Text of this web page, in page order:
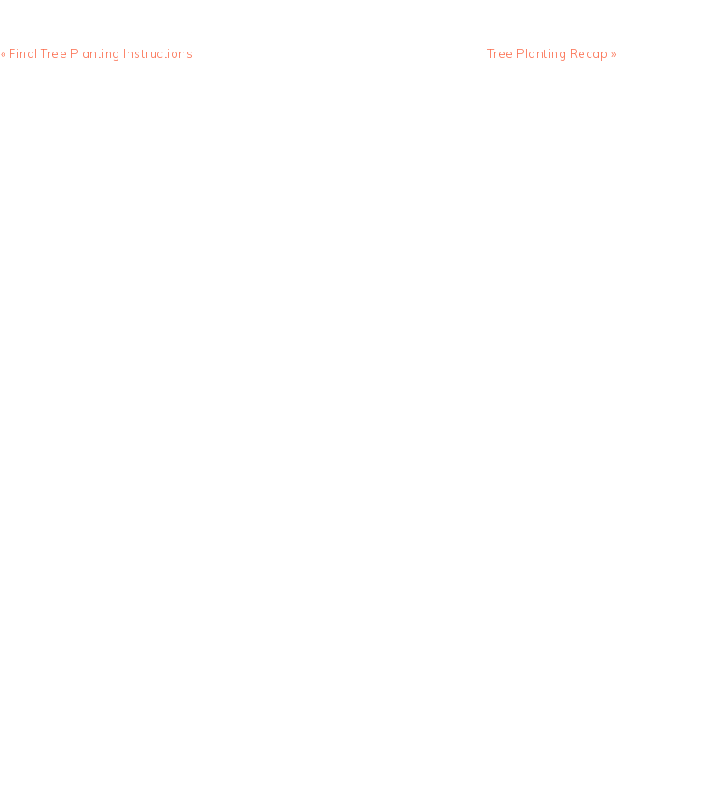
Previous
« Final Tree Planting Instructions
Next
Tree Planting Recap »